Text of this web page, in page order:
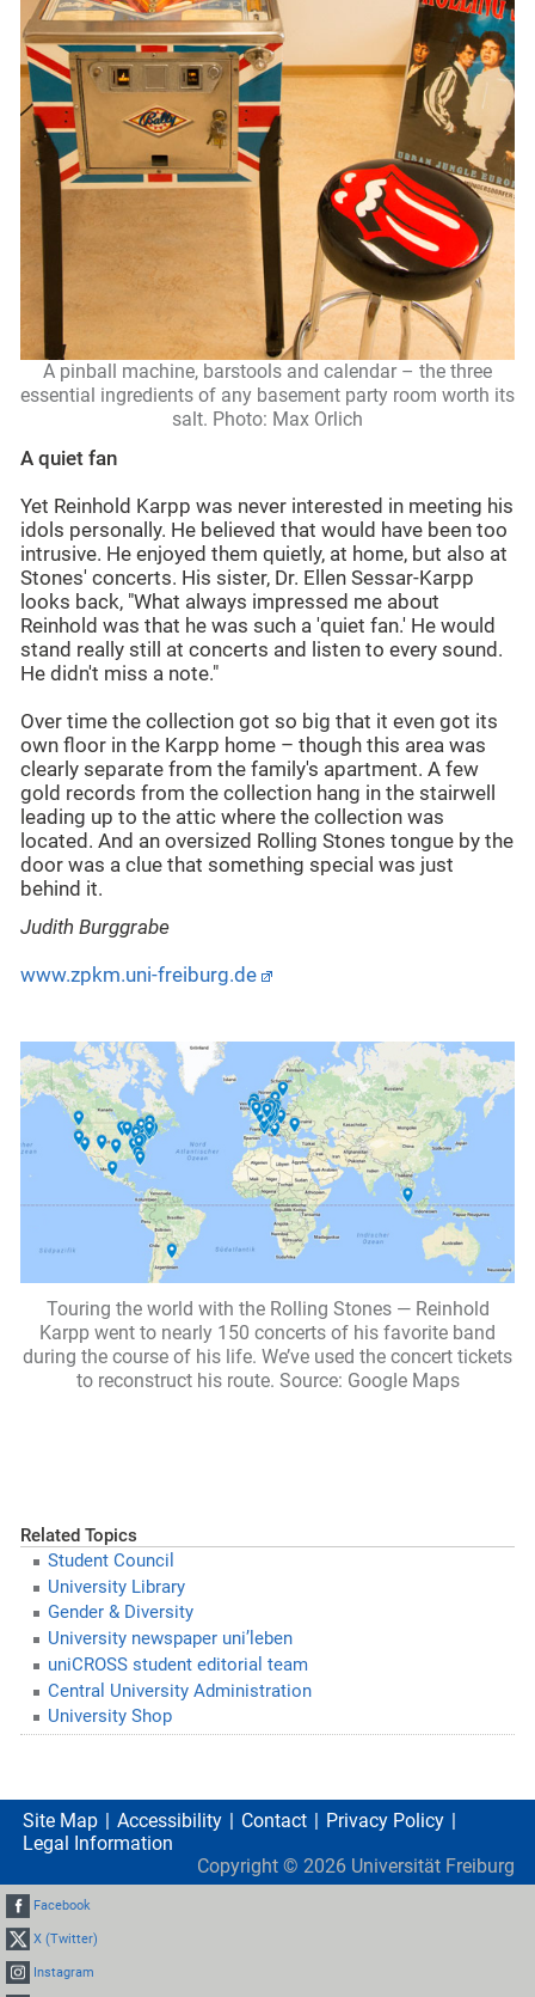
A pinball machine, barstools and calendar – the three
essential ingredients of any basement party room worth its
salt. Photo: Max Orlich
A quiet fan
Yet Reinhold Karpp was never interested in meeting his
idols personally. He believed that would have been too
intrusive. He enjoyed them quietly, at home, but also at
Stones' concerts. His sister, Dr. Ellen Sessar-Karpp
looks back, "What always impressed me about
Reinhold was that he was such a 'quiet fan.' He would
stand really still at concerts and listen to every sound.
He didn't miss a note."
Over time the collection got so big that it even got its
own floor in the Karpp home – though this area was
clearly separate from the family's apartment. A few
gold records from the collection hang in the stairwell
leading up to the attic where the collection was
located. And an oversized Rolling Stones tongue by the
door was a clue that something special was just
behind it.
Judith Burggrabe
www.zpkm.uni-freiburg.de
Touring the world with the Rolling Stones — Reinhold
Karpp went to nearly 150 concerts of his favorite band
during the course of his life. We’ve used the concert tickets
to reconstruct his route. Source: Google Maps
Related Topics
Student Council
University Library
Gender & Diversity
University newspaper uni’leben
uniCROSS student editorial team
Central University Administration
University Shop
Site Map Accessibility Contact
Privacy Policy
Legal Information
Copyright © 2026 Universität Freiburg
Facebook
X (Twitter)
Instagram